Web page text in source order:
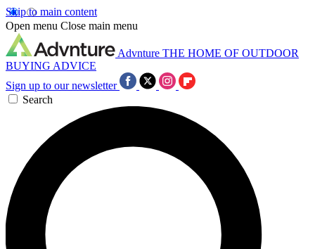
Skip to main content
Open menu Close main menu
Advnture THE HOME OF OUTDOOR
BUYING ADVICE
Sign up to our newsletter
Search